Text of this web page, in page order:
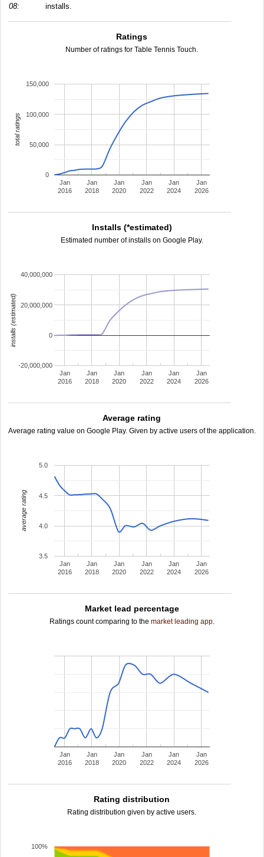
08:
installs.
Ratings
Number of ratings for Table Tennis Touch.
Jan
2016
Jan
2018
Jan
2020
Jan
2022
Jan
2024
Jan
2026
0
50,000
100,000
150,000
total ratings
Installs (*estimated)
Estimated number of installs on Google Play.
Jan
2016
Jan
2018
Jan
2020
Jan
2022
Jan
2024
Jan
2026
-20,000,000
0
20,000,000
40,000,000
installs (estimated)
Average rating
Average rating value on Google Play. Given by active users of the application.
Jan
2016
Jan
2018
Jan
2020
Jan
2022
Jan
2024
Jan
2026
3.5
4.0
4.5
5.0
average rating
Market lead percentage
Ratings count comparing to the market leading app.
Jan
2016
Jan
2018
Jan
2020
Jan
2022
Jan
2024
Jan
2026
Rating distribution
Rating distribution given by active users.
100%